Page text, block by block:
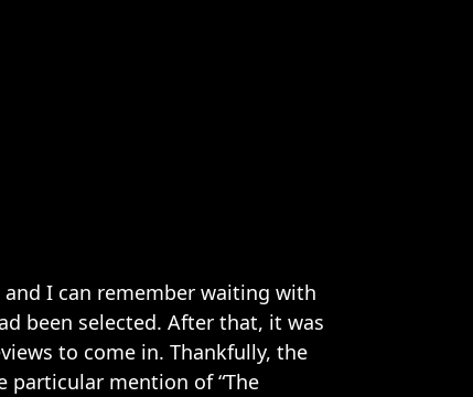
I can remember waiting with
been selected. After that, it was
to come in. Thankfully, the
particular mention of “The